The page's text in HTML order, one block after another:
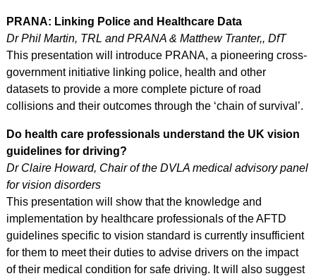
PRANA: Linking Police and Healthcare Data
Dr Phil Martin, TRL and PRANA & Matthew Tranter,, DfT
This presentation will introduce PRANA, a pioneering cross-
government initiative linking police, health and other
datasets to provide a more complete picture of road
collisions and their outcomes through the ‘chain of survival’.
Do health care professionals understand the UK vision
guidelines for driving?
Dr Claire Howard, Chair of the DVLA medical advisory panel
for vision disorders
This presentation will show that the knowledge and
implementation by healthcare professionals of the AFTD
guidelines specific to vision standard is currently insufficient
for them to meet their duties to advise drivers on the impact
of their medical condition for safe driving. It will also suggest